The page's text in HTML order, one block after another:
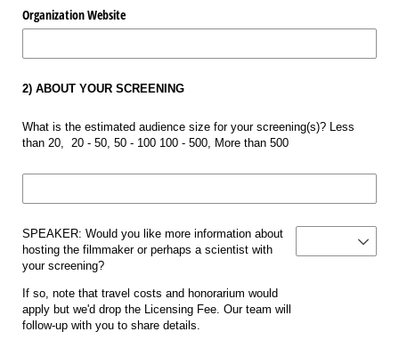
Organization Website
2) ABOUT YOUR SCREENING
What is the estimated audience size for your screening(s)? Less
than 20, 20 - 50, 50 - 100 100 - 500, More than 500
SPEAKER: Would you like more information about
hosting the filmmaker or perhaps a scientist with
your screening?
If so, note that travel costs and honorarium would
apply but we'd drop the Licensing Fee. Our team will
follow-up with you to share details.
Hosting Filmmaker